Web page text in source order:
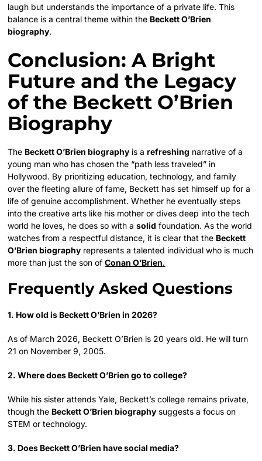
laugh but understands the importance of a private life. This
balance is a central theme within the Beckett O’Brien
biography.
Conclusion: A Bright
Future and the Legacy
of the Beckett O’Brien
Biography
The Beckett O’Brien biography is arefreshing narrative of a
young man who has chosen the “path less traveled” in
Hollywood. By prioritizing education, technology, and family
over the fleeting allure of fame, Beckett has set himself up for a
life of genuine accomplishment. Whether he eventually steps
into the creative arts like his mother or dives deep into the tech
world he loves, he does so with asolid foundation. As the world
watches from a respectful distance, it is clear that the Beckett
O’Brien biography represents a talented individual who is much
more than just the son ofConan O’Brien.
Frequently Asked Questions
1. How old is Beckett O’Brien in 2026?
As of March 2026, Beckett O’Brien is 20 years old. He will turn
21 on November 9, 2005.
2. Where does Beckett O’Brien go to college?
While his sister attends Yale, Beckett’s college remains private,
though the Beckett O’Brien biography suggests a focus on
STEM or technology.
3. Does Beckett O’Brien have social media?